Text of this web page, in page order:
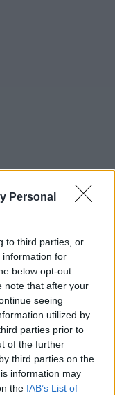
Personal
to third parties, or
information for
below opt-out
note that after your
seeing
utilized by
parties prior to
of the further
third parties on the
information may
the IAB’s List of
today
a month you
not-for-
the people of
Wales.